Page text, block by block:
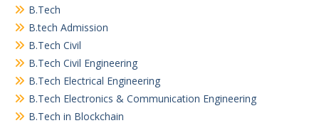
B.Tech
B.tech Admission
B.Tech Civil
B.Tech Civil Engineering
B.Tech Electrical Engineering
B.Tech Electronics & Communication Engineering
B.Tech in Blockchain